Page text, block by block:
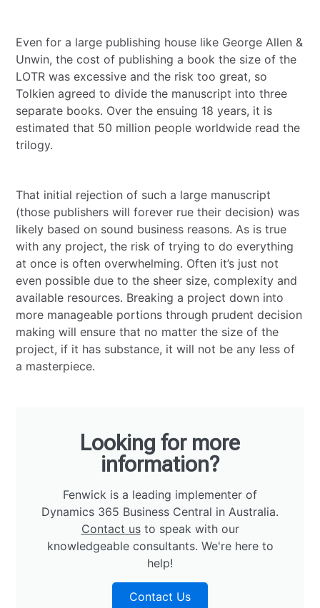
Even for a large publishing house like George Allen &
Unwin, the cost of publishing a book the size of the
LOTR was excessive and the risk too great, so
Tolkien agreed to divide the manuscript into three
separate books. Over the ensuing 18 years, it is
estimated that 50 million people worldwide read the
trilogy.
That initial rejection of such a large manuscript
(those publishers will forever rue their decision) was
likely based on sound business reasons. As is true
with any project, the risk of trying to do everything
at once is often overwhelming. Often it’s just not
even possible due to the sheer size, complexity and
available resources. Breaking a project down into
more manageable portions through prudent decision
making will ensure that no matter the size of the
project, if it has substance, it will not be any less of
a masterpiece.
Looking for more
information?
Fenwick is a leading implementer of
Dynamics 365 Business Central in Australia.
Contact usto speak with our
knowledgeable consultants. We're here to
help!
Contact Us